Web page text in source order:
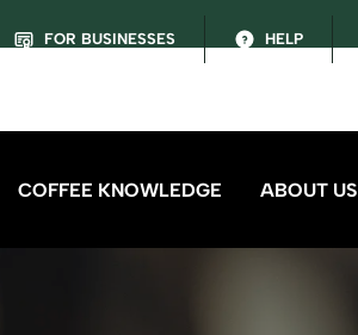
FOR BUSINESSES HELP
COFFEE KNOWLEDGE ABOUT US